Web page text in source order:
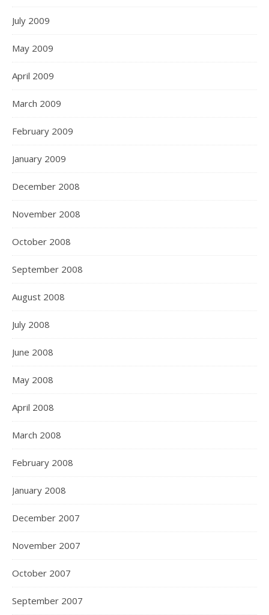
July 2009
May 2009
April 2009
March 2009
February 2009
January 2009
December 2008
November 2008
October 2008
September 2008
August 2008
July 2008
June 2008
May 2008
April 2008
March 2008
February 2008
January 2008
December 2007
November 2007
October 2007
September 2007